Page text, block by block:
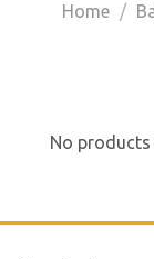
Home /
No